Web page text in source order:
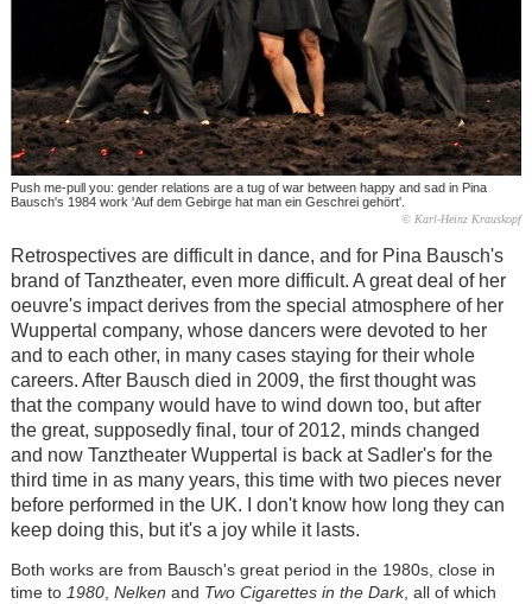
Push me-pull you: gender relations are a tug of war between happy and sad in Pina
Bausch's 1984 work 'Auf dem Gebirge hat man ein Geschrei gehört'.
© Karl-Heinz Krauskopf
Retrospectives are difficult in dance, and for Pina Bausch's
brand of Tanztheater, even more difficult. A great deal of her
oeuvre's impact derives from the special atmosphere of her
Wuppertal company, whose dancers were devoted to her
and to each other, in many cases staying for their whole
careers. After Bausch died in 2009, the first thought was
that the company would have to wind down too, but after
the great, supposedly final, tour of 2012, minds changed
and now Tanztheater Wuppertal is back at Sadler's for the
third time in as many years, this time with two pieces never
before performed in the UK. I don't know how long they can
keep doing this, but it's a joy while it lasts.
Both works are from Bausch's great period in the 1980s, close in
time to 1980, Nelken and Two Cigarettes in the Dark, all of which